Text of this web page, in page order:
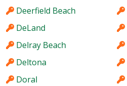
Deerfield Beach
DeLand
Delray Beach
Deltona
Doral